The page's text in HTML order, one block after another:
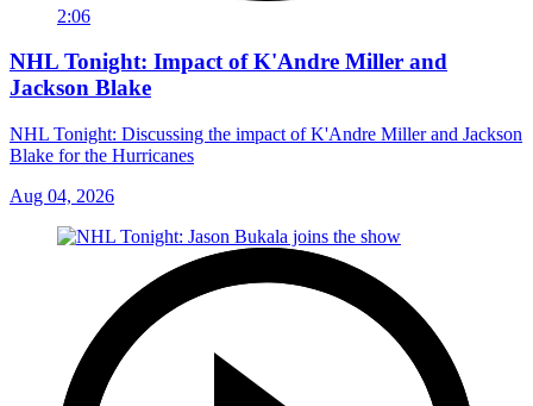
2:06
NHL Tonight: Impact of K'Andre Miller and
Jackson Blake
NHL Tonight: Discussing the impact of K'Andre Miller and Jackson
Blake for the Hurricanes
Aug 04, 2026